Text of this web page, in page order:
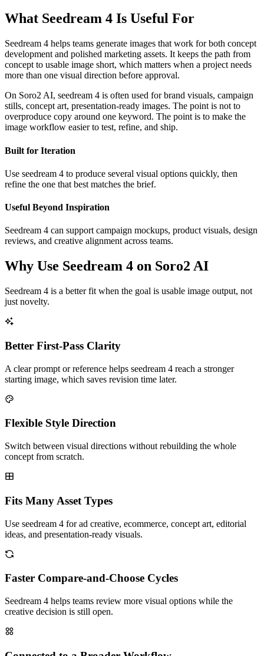
What Seedream 4 Is Useful For
Seedream 4 helps teams generate images that work for both concept
development and polished marketing assets. It keeps the path from
concept to usable image short, which matters when a project needs
more than one visual direction before approval.
On Soro2 AI, seedream 4 is often used for brand visuals, campaign
stills, concept art, presentation-ready images. The point is not to
overproduce copy around one keyword. The point is to make the
image workflow easier to test, refine, and ship.
Built for Iteration
Use seedream 4 to produce several visual options quickly, then
refine the one that best matches the brief.
Useful Beyond Inspiration
Seedream 4 can support campaign mockups, product visuals, design
reviews, and creative alignment across teams.
Why Use Seedream 4 on Soro2 AI
Seedream 4 is a better fit when the goal is usable image output, not
just novelty.
Better First-Pass Clarity
A clear prompt or reference helps seedream 4 reach a stronger
starting image, which saves revision time later.
Flexible Style Direction
Switch between visual directions without rebuilding the whole
concept from scratch.
Fits Many Asset Types
Use seedream 4 for ad creative, ecommerce, concept art, editorial
ideas, and presentation-ready visuals.
Faster Compare-and-Choose Cycles
Seedream 4 helps teams review more visual options while the
creative decision is still open.